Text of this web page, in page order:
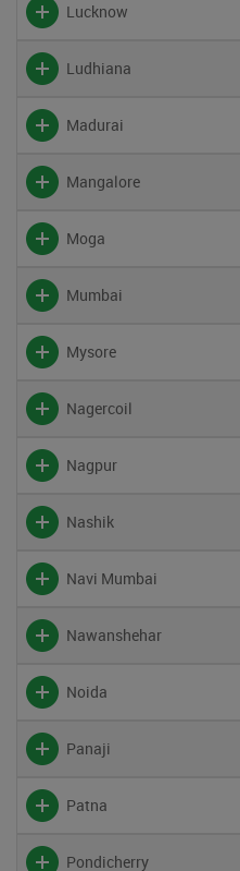
Lucknow
Ludhiana
Madurai
Mangalore
Moga
Mumbai
Mysore
Nagercoil
Nagpur
Nashik
Navi Mumbai
Nawanshehar
Noida
Panaji
Patna
Pondicherry